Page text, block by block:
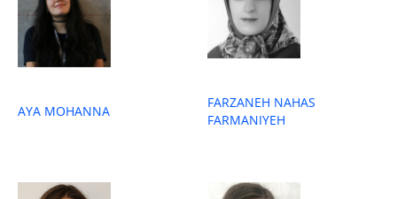
AYA MOHANNA
FARZANEH NAHAS
FARMANIYEH